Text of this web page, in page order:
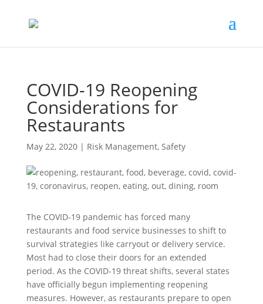
COVID-19 Reopening
Considerations for
Restaurants
May 22, 2020| Risk Management, Safety
The COVID-19 pandemic has forced many
restaurants and food service businesses to shift to
survival strategies like carryout or delivery service.
Most had to close their doors for an extended
period. As the COVID-19 threat shifts, several states
have officially begun implementing reopening
measures. However, as restaurants prepare to open